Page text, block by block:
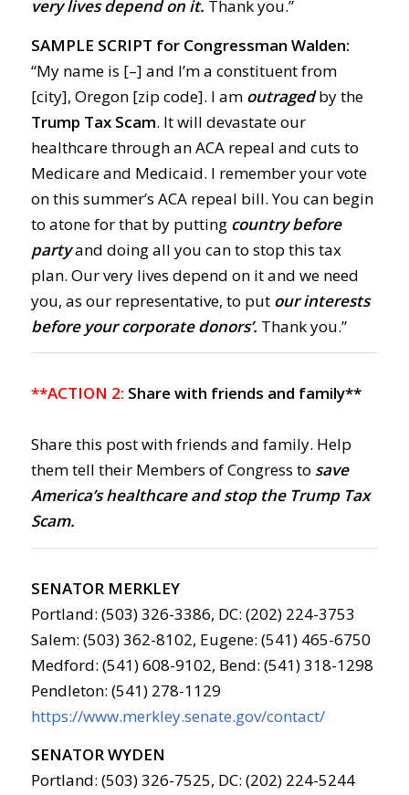
very lives depend on it. Thank you.”
SAMPLE SCRIPT for Congressman Walden:
“My name is [–] and I’m a constituent from
[city], Oregon [zip code]. I am outragedby the
Trump Tax Scam. It will devastate our
healthcare through an ACA repeal and cuts to
Medicare and Medicaid. I remember your vote
on this summer’s ACA repeal bill. You can begin
to atone for that by putting country before
partyand doing all you can to stop this tax
plan. Our very lives depend on it and we need
you, as our representative, to put our interests
before your corporate donors’. Thank you.”
**ACTION 2: Share with friends and family**
Share this post with friends and family. Help
them tell their Members of Congress to save
America’s healthcare and stop the Trump Tax
Scam.
SENATOR MERKLEY
Portland: (503) 326-3386, DC: (202) 224-3753
Salem: (503) 362-8102, Eugene: (541) 465-6750
Medford: (541) 608-9102, Bend: (541) 318-1298
Pendleton: (541) 278-1129
https://www.merkley.senate.gov/contact/
SENATOR WYDEN
Portland: (503) 326-7525, DC: (202) 224-5244